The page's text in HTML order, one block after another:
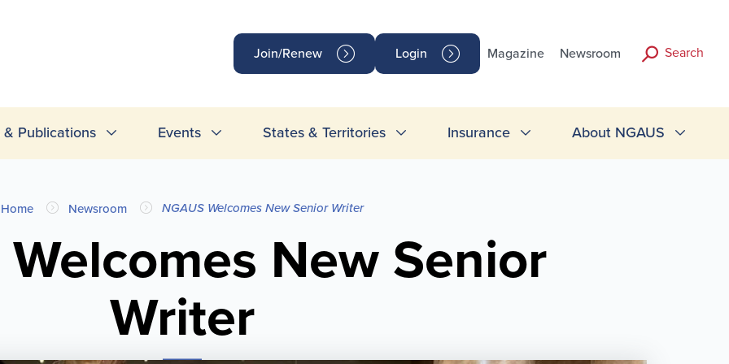
Join/Renew Login Magazine Newsroom Search
& Publications Events States & Territories Insurance About NGAUS
Home Newsroom NGAUS Welcomes New Senior Writer
Welcomes New Senior
Writer